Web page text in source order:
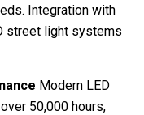
Integration with
street light systems
Modern LED
50,000 hours,